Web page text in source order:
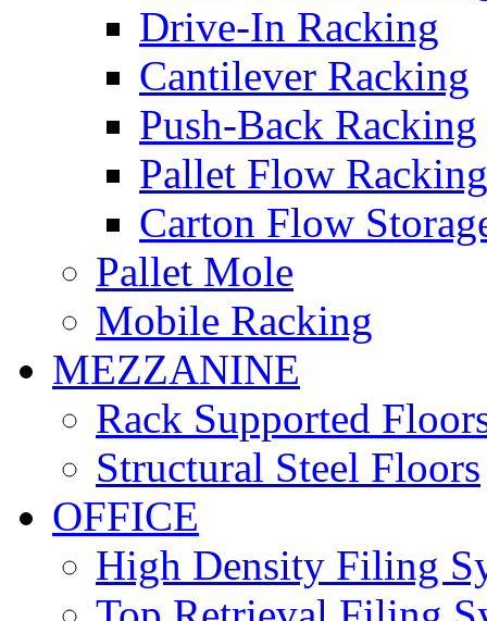
Drive-In Racking
Cantilever Racking
Push-Back Racking
Pallet Flow Racking
Carton Flow
Pallet Mole
Mobile Racking
MEZZANINE
Rack Supported
Structural Steel Floors
OFFICE
High Density Filing